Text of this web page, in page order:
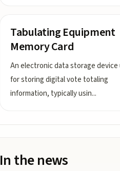
Tabulating Equipment
Memory Card
An electronic data storage device
for storing digital vote totaling
information, typically usin...
In the news